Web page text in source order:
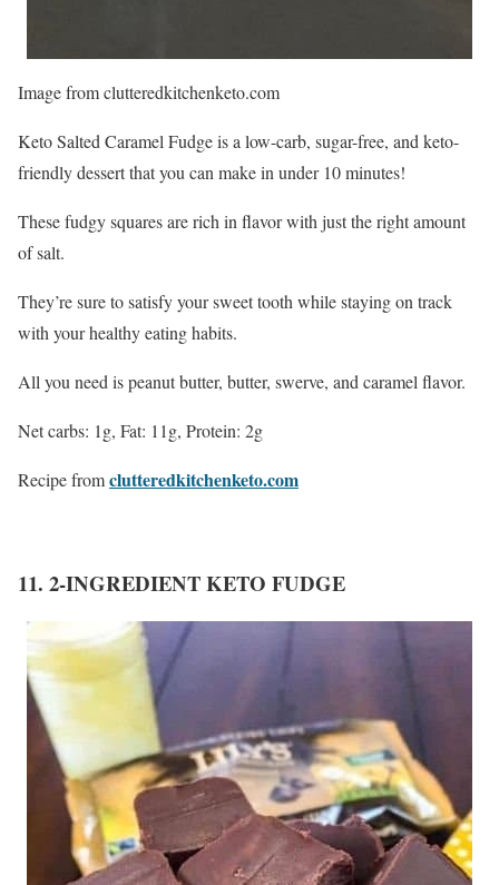
Image from clutteredkitchenketo.com
Keto Salted Caramel Fudge is a low-carb, sugar-free, and keto-
friendly dessert that you can make in under 10 minutes!
These fudgy squares are rich in flavor with just the right amount
of salt.
They’re sure to satisfy your sweet tooth while staying on track
with your healthy eating habits.
All you need is peanut butter, butter, swerve, and caramel flavor.
Net carbs: 1g, Fat: 11g, Protein: 2g
Recipe fromclutteredkitchenketo.com
11. 2-INGREDIENT KETO FUDGE